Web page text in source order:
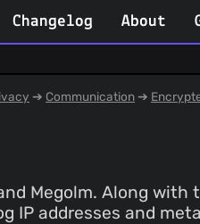
Changelog About
➔ Communication ➔
Megolm. Along with
IP addresses and